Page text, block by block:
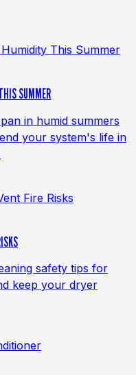
SUMMER
in humid summers
your system's life in
safety tips for
keep your dryer